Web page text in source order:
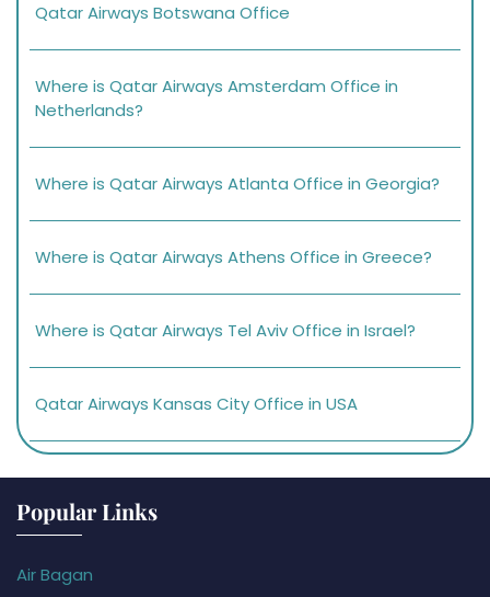
Qatar Airways Botswana Office
Where is Qatar Airways Amsterdam Office in
Netherlands?
Where is Qatar Airways Atlanta Office in Georgia?
Where is Qatar Airways Athens Office in Greece?
Where is Qatar Airways Tel Aviv Office in Israel?
Qatar Airways Kansas City Office in USA
Popular Links
Air Bagan